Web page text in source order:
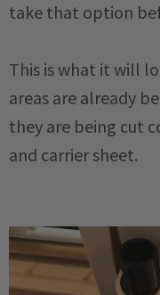
take that option
This is what it will
areas are already
they are being cut
and carrier sheet.